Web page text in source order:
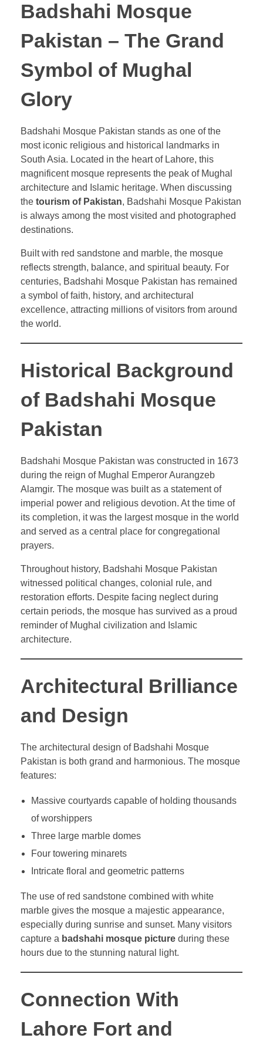
Badshahi Mosque
Pakistan – The Grand
Symbol of Mughal
Glory
Badshahi Mosque Pakistan stands as one of the
most iconic religious and historical landmarks in
South Asia. Located in the heart of Lahore, this
magnificent mosque represents the peak of Mughal
architecture and Islamic heritage. When discussing
the tourism of Pakistan, Badshahi Mosque Pakistan
is always among the most visited and photographed
destinations.
Built with red sandstone and marble, the mosque
reflects strength, balance, and spiritual beauty. For
centuries, Badshahi Mosque Pakistan has remained
a symbol of faith, history, and architectural
excellence, attracting millions of visitors from around
the world.
Historical Background
of Badshahi Mosque
Pakistan
Badshahi Mosque Pakistan was constructed in 1673
during the reign of Mughal Emperor Aurangzeb
Alamgir. The mosque was built as a statement of
imperial power and religious devotion. At the time of
its completion, it was the largest mosque in the world
and served as a central place for congregational
prayers.
Throughout history, Badshahi Mosque Pakistan
witnessed political changes, colonial rule, and
restoration efforts. Despite facing neglect during
certain periods, the mosque has survived as a proud
reminder of Mughal civilization and Islamic
architecture.
Architectural Brilliance
and Design
The architectural design of Badshahi Mosque
Pakistan is both grand and harmonious. The mosque
features:
Massive courtyards capable of holding thousands
of worshippers
Three large marble domes
Four towering minarets
Intricate floral and geometric patterns
The use of red sandstone combined with white
marble gives the mosque a majestic appearance,
especially during sunrise and sunset. Many visitors
capture a badshahi mosque picture during these
hours due to the stunning natural light.
Connection With
Lahore Fort and